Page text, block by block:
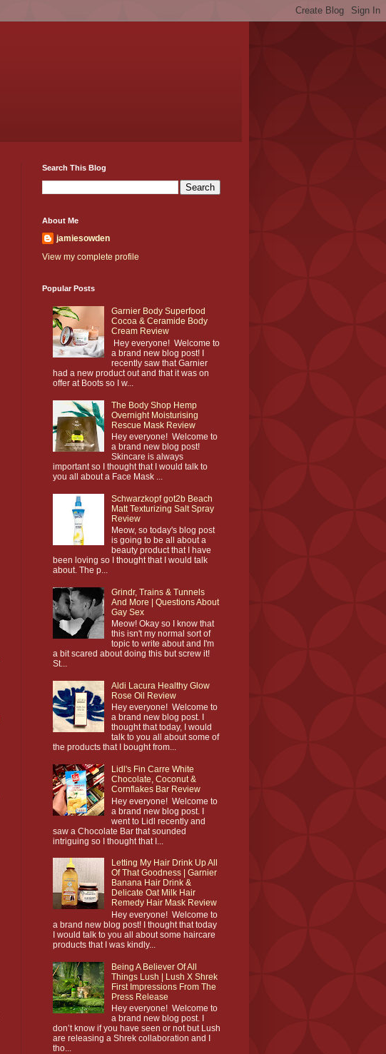
Search This Blog
About Me
jamiesowden
View my complete profile
Popular Posts
Garnier Body Superfood
Cocoa & Ceramide Body
Cream Review
Hey everyone! Welcome to
a brand new blog post! I
recently saw that Garnier
had a new product out and that it was on
offer at Boots so I w...
The Body Shop Hemp
Overnight Moisturising
Rescue Mask Review
Hey everyone! Welcome to
a brand new blog post!
Skincare is always
important so I thought that I would talk to
you all about a Face Mask ...
Schwarzkopf got2b Beach
Matt Texturizing Salt Spray
Review
Meow, so today's blog post
is going to be all about a
beauty product that I have
been loving so I thought that I would talk
about. The p...
Grindr, Trains & Tunnels
And More | Questions About
Gay Sex
Meow! Okay so I know that
this isn't my normal sort of
topic to write about and I'm
a bit scared about doing this but screw it!
St...
Aldi Lacura Healthy Glow
Rose Oil Review
Hey everyone! Welcome to
a brand new blog post. I
thought that today, I would
talk to you all about some of
the products that I bought from...
Lidl's Fin Carre White
Chocolate, Coconut &
Cornflakes Bar Review
Hey everyone! Welcome to
a brand new blog post. I
went to Lidl recently and
saw a Chocolate Bar that sounded
intriguing so I thought that I...
Letting My Hair Drink Up All
Of That Goodness | Garnier
Banana Hair Drink &
Delicate Oat Milk Hair
Remedy Hair Mask Review
Hey everyone! Welcome to
a brand new blog post! I thought that today
I would talk to you all about some haircare
products that I was kindly...
Being A Believer Of All
Things Lush | Lush X Shrek
First Impressions From The
Press Release
Hey everyone! Welcome to
a brand new blog post. I
don’t know if you have seen or not but Lush
are releasing a Shrek collaboration and I
tho...